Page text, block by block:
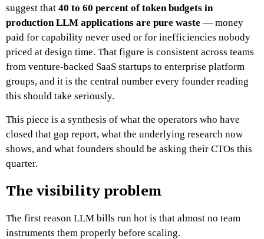
suggest that 40 to 60 percent of token budgets in
production LLM applications are pure waste — money
paid for capability never used or for inefficiencies nobody
priced at design time. That figure is consistent across teams
from venture-backed SaaS startups to enterprise platform
groups, and it is the central number every founder reading
this should take seriously.
This piece is a synthesis of what the operators who have
closed that gap report, what the underlying research now
shows, and what founders should be asking their CTOs this
quarter.
The visibility problem
The first reason LLM bills run hot is that almost no team
instruments them properly before scaling.